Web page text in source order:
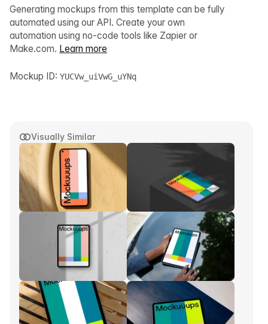
Visually Similar
Generating mockups from this template can be fully
automated using our API. Create your own
automation using no-code tools like Zapier or
Make.com. Learn more
Mockup ID: YUCVw_uiVwG_uYNq